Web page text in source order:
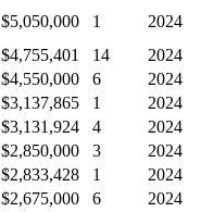
$5,050,000 1
2024
$4,755,401 14
2024
$4,550,000 6
2024
$3,137,865 1
2024
$3,131,924 4
2024
$2,850,000 3
2024
$2,833,428 1
2024
$2,675,000 6
2024